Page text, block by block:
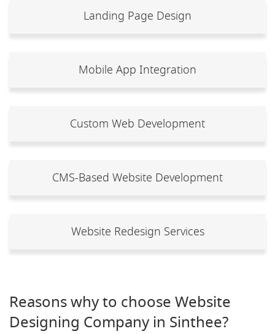
Landing Page Design
Mobile App Integration
Custom Web Development
CMS-Based Website Development
Website Redesign Services
Reasons why to choose Website
Designing Company in Sinthee?